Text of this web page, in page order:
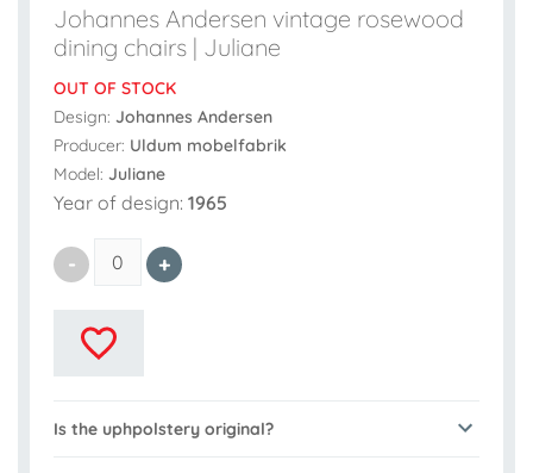
Johannes Andersen vintage rosewood
dining chairs | Juliane
OUT OF STOCK
Design: Johannes Andersen
Producer: Uldum mobelfabrik
Model: Juliane
Year of design: 1965
Is the uphpolstery original?